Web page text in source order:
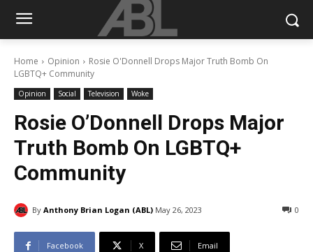
Home Opinion
Rosie O'Donnell Drops Major Truth Bomb On
LGBTQ+ Community
Opinion Social Television Woke
Rosie O’Donnell Drops Major
Truth Bomb On LGBTQ+
Community
By Anthony Brian Logan (ABL) May 26, 2023 0
Facebook X Email